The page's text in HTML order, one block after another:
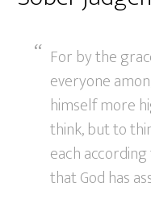
For by the
everyone
himself more
think, but to
each
that God has